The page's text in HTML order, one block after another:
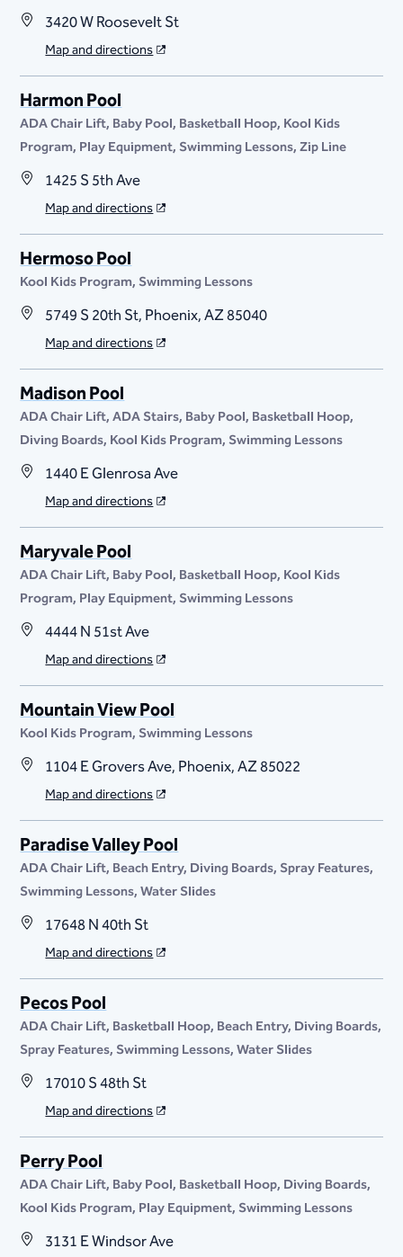
3420 W Roosevelt St
Map and directions
Harmon Pool
ADA Chair Lift Baby Pool Basketball Hoop Kool Kids
Program Play Equipment Swimming Lessons Zip Line
1425 S 5th Ave
Map and directions
Hermoso Pool
Kool Kids Program Swimming Lessons
5749 S 20th St, Phoenix, AZ 85040
Map and directions
Madison Pool
ADA Chair Lift ADA Stairs Baby Pool Basketball Hoop
Diving Boards Kool Kids Program Swimming Lessons
1440 E Glenrosa Ave
Map and directions
Maryvale Pool
ADA Chair Lift Baby Pool Basketball Hoop Kool Kids
Program Play Equipment Swimming Lessons
4444 N 51st Ave
Map and directions
Mountain View Pool
Kool Kids Program Swimming Lessons
1104 E Grovers Ave, Phoenix, AZ 85022
Map and directions
Paradise Valley Pool
ADA Chair Lift Beach Entry Diving Boards Spray Features
Swimming Lessons Water Slides
17648 N 40th St
Map and directions
Pecos Pool
ADA Chair Lift Basketball Hoop Beach Entry Diving Boards
Spray Features Swimming Lessons Water Slides
17010 S 48th St
Map and directions
Perry Pool
ADA Chair Lift Baby Pool Basketball Hoop Diving Boards
Kool Kids Program Play Equipment Swimming Lessons
3131 E Windsor Ave